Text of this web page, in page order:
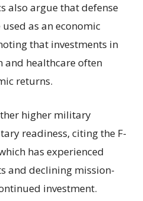
also argue that defense
as an economic
that investments in
and healthcare often
returns.
higher military
readiness, citing the F-
has experienced
and declining mission-
investment.